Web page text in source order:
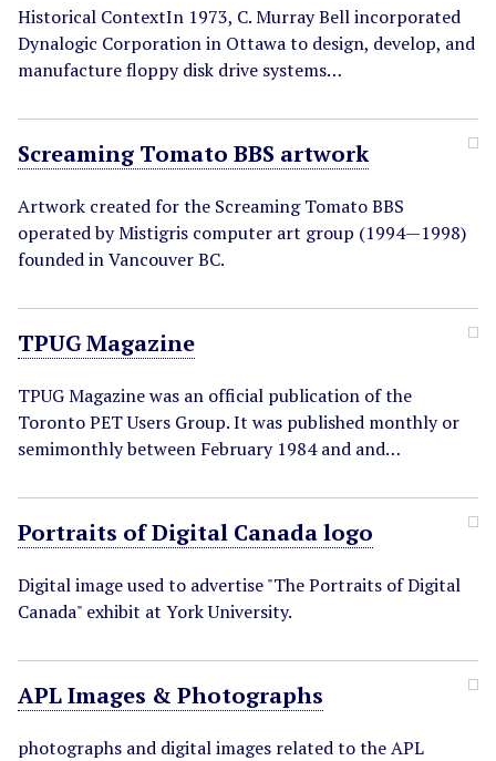
Historical ContextIn 1973, C. Murray Bell incorporated
Dynalogic Corporation in Ottawa to design, develop, and
manufacture floppy disk drive systems…
Screaming Tomato BBS artwork
Artwork created for the Screaming Tomato BBS
operated by Mistigris computer art group (1994—1998)
founded in Vancouver BC.
TPUG Magazine
TPUG Magazine was an official publication of the
Toronto PET Users Group. It was published monthly or
semimonthly between February 1984 and and…
Portraits of Digital Canada logo
Digital image used to advertise "The Portraits of Digital
Canada" exhibit at York University.
APL Images & Photographs
photographs and digital images related to the APL